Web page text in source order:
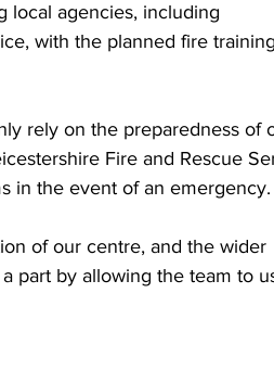
local agencies, including
with the planned fire training
rely on the preparedness of
Fire and Rescue
in the event of an emergency.
of our centre, and the wider
part by allowing the team to